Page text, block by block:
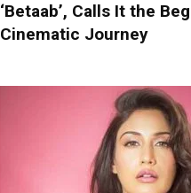
‘Betaab’, Calls It the
Cinematic Journey